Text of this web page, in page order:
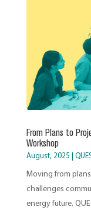
From Plans to
Workshop
August, 2025
Moving from
challenges
energy future.